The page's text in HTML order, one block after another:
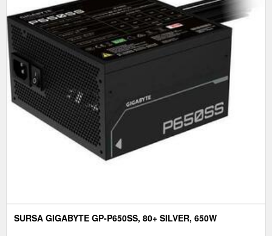
SURSA GIGABYTE GP-P650SS, 80+ SILVER, 650W